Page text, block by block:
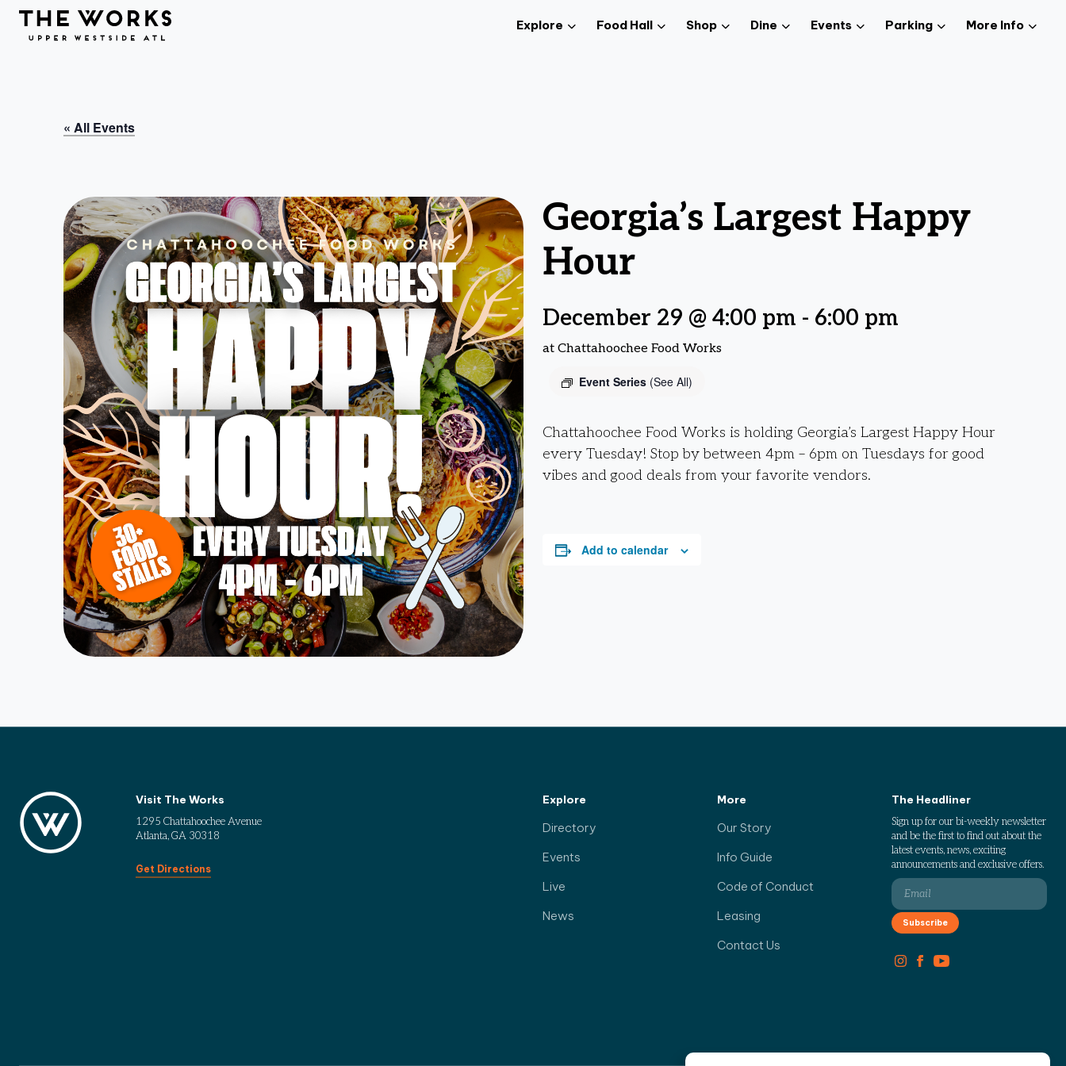
Skip to Content
Explore Food Hall Shop Dine Events Parking More Info
« All Events
Georgia’s Largest Happy
Hour
December 29 @ 4:00 pm - 6:00 pm
Event Series (See All)
at Chattahoochee Food Works
Chattahoochee Food Works is holding Georgia’s Largest Happy Hour
every Tuesday! Stop by between 4pm – 6pm on Tuesdays for good
vibes and good deals from your favorite vendors.
Add to calendar
Visit The Works
1295 Chattahoochee Avenue
Atlanta, GA 30318
Get Directions
Explore
Directory
Events
Live
News
More
Our Story
Info Guide
Code of Conduct
Leasing
Contact Us
The Headliner
Sign up for our bi-weekly newsletter
and be the first to find out about the
latest events, news, exciting
announcements and exclusive offers.